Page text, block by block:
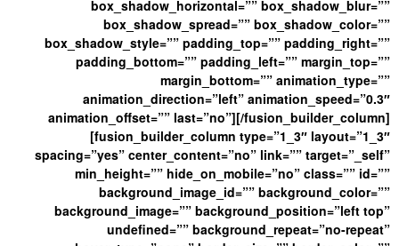
box_shadow_horizontal=”” box_shadow_blur=””
box_shadow_spread=”” box_shadow_color=””
box_shadow_style=”” padding_top=”” padding_right=””
padding_bottom=”” padding_left=”” margin_top=””
margin_bottom=”” animation_type=””
animation_direction=”left” animation_speed=”0.3″
animation_offset=”” last=”no”][/fusion_builder_column]
[fusion_builder_column type=”1_3″ layout=”1_3″
spacing=”yes” center_content=”no” link=”” target=”_self”
min_height=”” hide_on_mobile=”no” class=”” id=””
background_image_id=”” background_color=””
background_image=”” background_position=”left top”
undefined=”” background_repeat=”no-repeat”